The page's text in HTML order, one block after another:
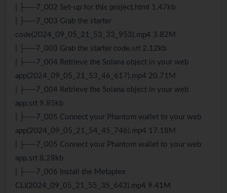
| ├──7_002 Set-up for this project.html 1.47kb
| ├──7_003 Grab the starter
code(2024_09_05_21_53_33_953).mp4 3.82M
| ├──7_003 Grab the starter code.srt 2.12kb
| ├──7_004 Retrieve the Solana object in your web
app(2024_09_05_21_53_46_617).mp4 20.71M
| ├──7_004 Retrieve the Solana object in your web
app.srt 9.85kb
| ├──7_005 Connect your Phantom wallet to your web
app(2024_09_05_21_54_45_746).mp4 17.18M
| ├──7_005 Connect your Phantom wallet to your web
app.srt 8.28kb
| ├──7_006 Install the Metaplex
CLI(2024_09_05_21_55_35_643).mp4 9.41M